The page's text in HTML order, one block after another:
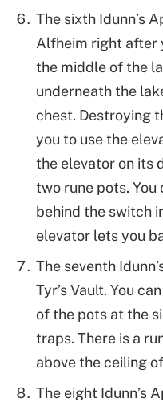
The sixth Idunn’s
Alfheim right after
the middle of the
underneath the
chest. Destroying
you to use the
the elevator on its
two rune pots.
behind the switch
elevator lets you
The seventh
Tyr’s Vault. You
of the pots at the
traps. There is a
above the ceiling
The eight Idunn’s